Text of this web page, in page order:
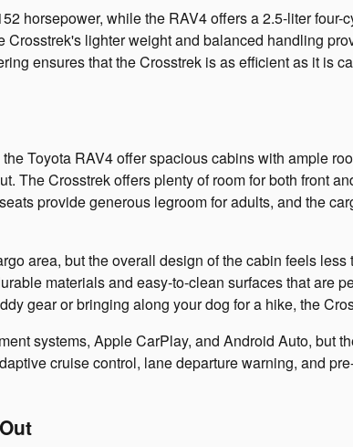
horsepower, while the RAV4 offers a 2.5-liter
lighter weight and balanced handling
ensures that the Crosstrek is as efficient as it is
Toyota RAV4 offer spacious cabins with ample
The Crosstrek offers plenty of room for both front
provide generous legroom for adults, and the
area, but the overall design of the cabin feels
materials and easy-to-clean surfaces that are
gear or bringing along your dog for a hike, the
systems, Apple CarPlay, and Android Auto, but
cruise control, lane departure warning, and